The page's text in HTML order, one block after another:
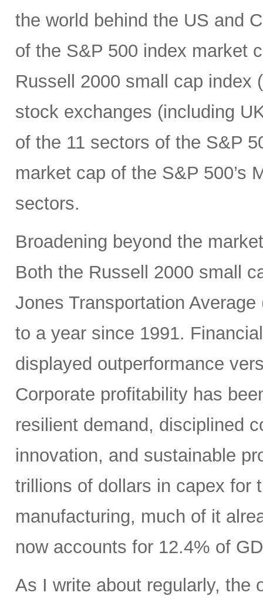
the world behind the US and
of the S&P 500 index market
Russell 2000 small cap index
stock exchanges (including
of the 11 sectors of the S&P
market cap of the S&P 500’s
sectors.
Broadening beyond the
Both the Russell 2000 small
Jones Transportation
to a year since 1991.
displayed outperformance
Corporate profitability has
resilient demand, disciplined
innovation, and sustainable
trillions of dollars in capex for
manufacturing, much of it
now accounts for 12.4% of
As I write about regularly, the